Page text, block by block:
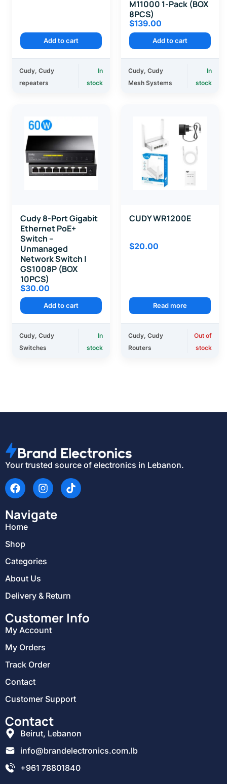
Add to cart
Cudy, Cudy
repeaters
In
stock
M11000 1-Pack (BOX
8PCS)
$139.00
Add to cart
Cudy, Cudy
Mesh Systems
In
stock
Cudy 8-Port Gigabit
Ethernet PoE+
Switch –
Unmanaged
Network Switch |
GS1008P (BOX
10PCS)
$30.00
Add to cart
Cudy, Cudy
Switches
In
stock
CUDY WR1200E
$20.00
Read more
Cudy, Cudy
Routers
Out of
stock
Your trusted source of electronics in Lebanon.
Navigate
Home
Shop
Categories
About Us
Delivery & Return
Customer Info
My Account
My Orders
Track Order
Contact
Customer Support
Contact
Beirut, Lebanon
info@brandelectronics.com.lb
+961 78801840